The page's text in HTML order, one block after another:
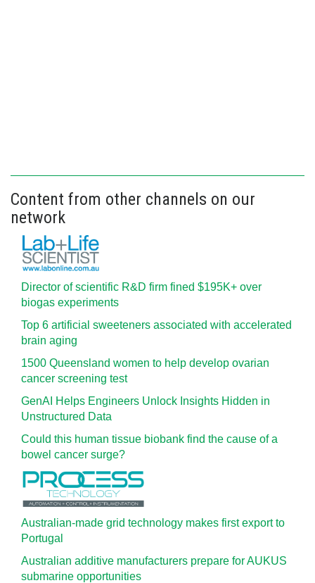
Content from other channels on our
network
Director of scientific R&D firm fined $195K+ over
biogas experiments
Top 6 artificial sweeteners associated with accelerated
brain aging
1500 Queensland women to help develop ovarian
cancer screening test
GenAI Helps Engineers Unlock Insights Hidden in
Unstructured Data
Could this human tissue biobank find the cause of a
bowel cancer surge?
Australian-made grid technology makes first export to
Portugal
Australian additive manufacturers prepare for AUKUS
submarine opportunities